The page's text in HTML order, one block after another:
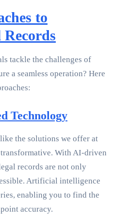
to
tackle the challenges of
a seamless operation? Here
Technology
the solutions we offer at
With AI-driven
records are not only
Artificial intelligence
enabling you to find the
accuracy.